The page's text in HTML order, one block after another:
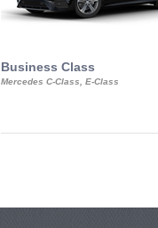
Business Class
Mercedes C-Class, E-Class